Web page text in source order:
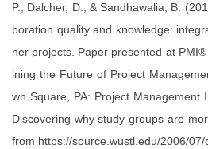
P., Dalcher, D., & Sandhawalia, B.
boration quality and knowledge:
ner projects. Paper presented at
ining the Future of Project
wn Square, PA: Project Management
Discovering why study groups are
from https://source.wustl.edu/2006/